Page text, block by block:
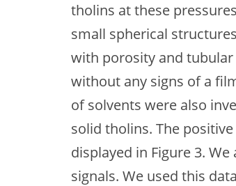
tholins at these
small spherical
with porosity and
without any signs of a
of solvents were also
solid tholins. The
displayed in Figure 3.
signals. We used this